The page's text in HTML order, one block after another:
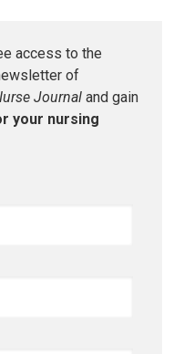
access to the
of
Journal and gain
your nursing